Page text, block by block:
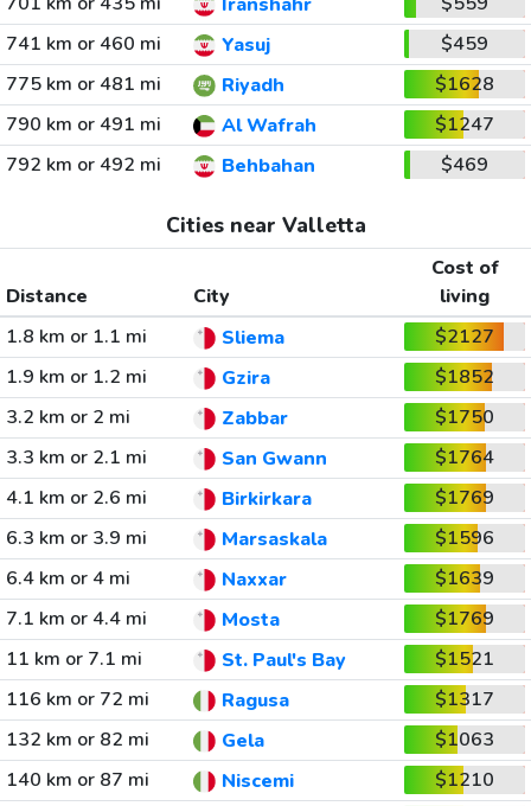
741 km or 460 mi
Yasuj
$459
775 km or 481 mi
Riyadh
$1628
790 km or 491 mi
Al Wafrah
$1247
792 km or 492 mi
Behbahan $469
Cities near Valletta
Distance City
Cost of
living
1.8 km or 1.1 mi
Sliema
$2127
1.9 km or 1.2 mi
Gzira
$1852
3.2 km or 2 mi
Zabbar
$1750
3.3 km or 2.1 mi
San Gwann
$1764
4.1 km or 2.6 mi
Birkirkara
$1769
6.3 km or 3.9 mi
Marsaskala
$1596
6.4 km or 4 mi
Naxxar
$1639
7.1 km or 4.4 mi
Mosta
$1769
11 km or 7.1 mi
St. Paul's Bay
$1521
116 km or 72 mi
Ragusa
$1317
132 km or 82 mi
Gela
$1063
140 km or 87 mi
Niscemi
$1210